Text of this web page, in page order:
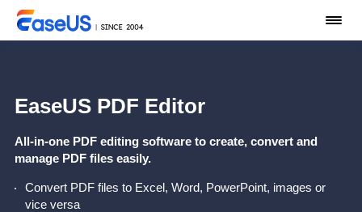
EaseUS PDF Editor
All-in-one PDF editing software to create, convert and
manage PDF files easily.
Convert PDF files to Excel, Word, PowerPoint, images or
vice versa